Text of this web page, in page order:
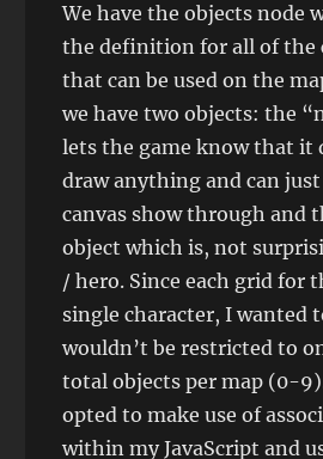
We have the objects node
the definition for all of the
that can be used on the
we have two objects: the
lets the game know that it
draw anything and can
canvas show through and
object which is, not
/ hero. Since each grid for
single character, I wanted
wouldn’t be restricted to
total objects per map (0-
opted to make use of
within my JavaScript and